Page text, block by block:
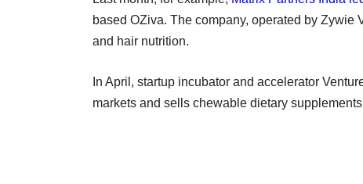
based OZiva. The company, operated by Zywie
and hair nutrition.
In April, startup incubator and accelerator
markets and sells chewable dietary